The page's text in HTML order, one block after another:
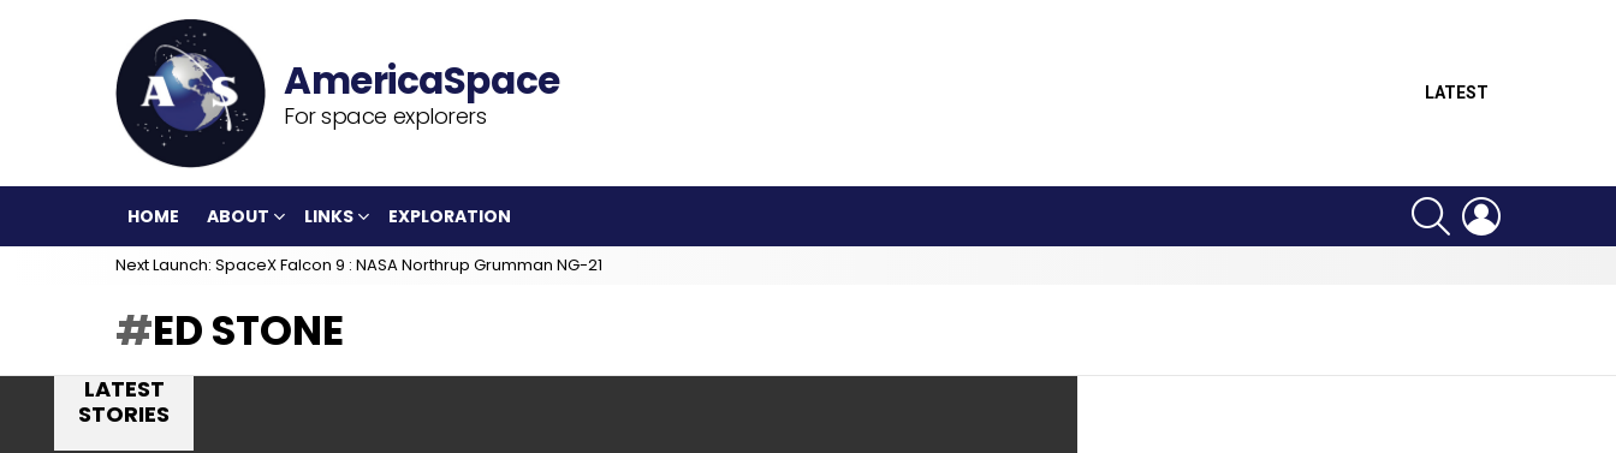
For space explorers
LATEST
HOME ABOUT LINKS EXPLORATION
SEARCH
Next Launch: SpaceX Falcon 9 : NASA Northrup Grumman NG-21
ED STONE
LATEST
STORIES